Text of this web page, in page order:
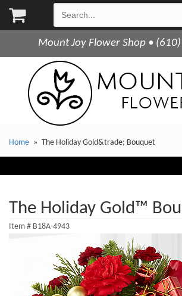
Mount Joy Flower Shop •
Home The Holiday Gold&trade; Bouquet
The Holiday Gold™
Item # B18A-4943